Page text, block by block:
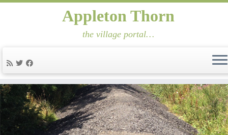
Skip
to
content
Appleton Thorn
the village portal…